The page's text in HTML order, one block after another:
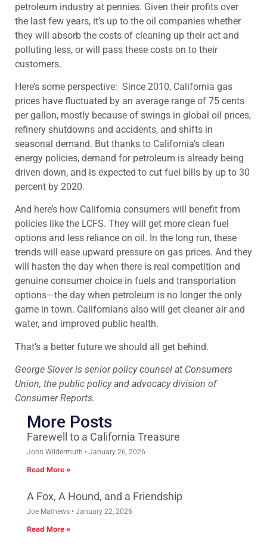
petroleum industry at pennies. Given their profits over
the last few years, it’s up to the oil companies whether
they will absorb the costs of cleaning up their act and
polluting less, or will pass these costs on to their
customers.
Here’s some perspective: Since 2010, California gas
prices have fluctuated by an average range of 75 ​cents
per gallon, mostly because of swings in global oil prices,
refinery shutdowns and accidents, and shifts in
seasonal demand. But thanks to California’s clean
energy policies, demand for petroleum is already being
driven down, and is expected to cut fuel bills by up to 30
percent by 2020.
And here’s how California consumers will benefit from
policies like the LCFS. They will get more clean fuel
options and less reliance on oil. In the long run, these
trends will ease upward pressure on gas prices. And they
will hasten the day when there is real competition and
genuine consumer choice in fuels and transportation
options—the day when petroleum is no longer the only
game in town. Californians also will get cleaner air and
water, and improved public health.
That’s a better future we should all get behind.
George Slover is senior policy counsel at Consumers
Union, the public policy and advocacy division of
Consumer Reports.
More Posts
Farewell to a California Treasure
John Wildermuth January 26, 2026
Read More »
A Fox, A Hound, and a Friendship
Joe Mathews January 22, 2026
Read More »